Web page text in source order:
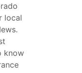
local
know